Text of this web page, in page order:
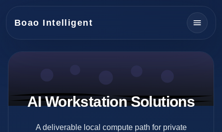
Boao Intelligent
AI Workstation Solutions
A deliverable local compute path for private